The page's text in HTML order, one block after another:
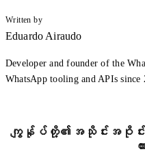
Written by
Eduardo Airaudo
Developer and founder of the
WhatsApp tooling and APIs since
ကျွန်ုပ်တို့၏အသိုင်းအဝိုင်